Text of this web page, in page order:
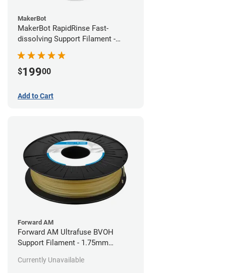
Forward AM
Forward AM Ultrafuse BVOH
Support Filament - 1.75mm
Currently Unavailable
MakerBot
MakerBot RapidRinse Fast-
dissolving Support Filament -
1.75mm (0.45kg)
$19900
Add to Cart